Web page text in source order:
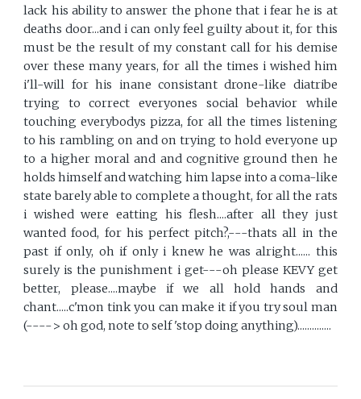
lack his ability to answer the phone that i fear he is at
deaths door...and i can only feel guilty about it, for this
must be the result of my constant call for his demise
over these many years, for all the times i wished him
i'll-will for his inane consistant drone-like diatribe
trying to correct everyones social behavior while
touching everybodys pizza, for all the times listening
to his rambling on and on trying to hold everyone up
to a higher moral and and cognitive ground then he
holds himself and watching him lapse into a coma-like
state barely able to complete a thought, for all the rats
i wished were eatting his flesh....after all they just
wanted food, for his perfect pitch?,---thats all in the
past if only, oh if only i knew he was alright...... this
surely is the punishment i get---oh please KEVY get
better, please....maybe if we all hold hands and
chant.....c'mon tink you can make it if you try soul man
(----> oh god, note to self 'stop doing anything)..............